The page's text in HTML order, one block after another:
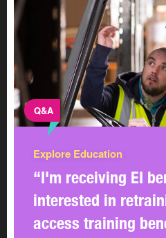
Q&A
Explore Education
“I'm receiving EI
interested in
access training